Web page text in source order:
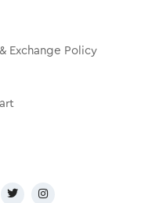
Exchange Policy